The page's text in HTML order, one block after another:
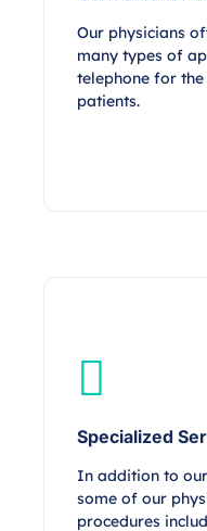
Our physicians
many types of
telephone for
patients.
Specialized
In addition to
some of our
procedures